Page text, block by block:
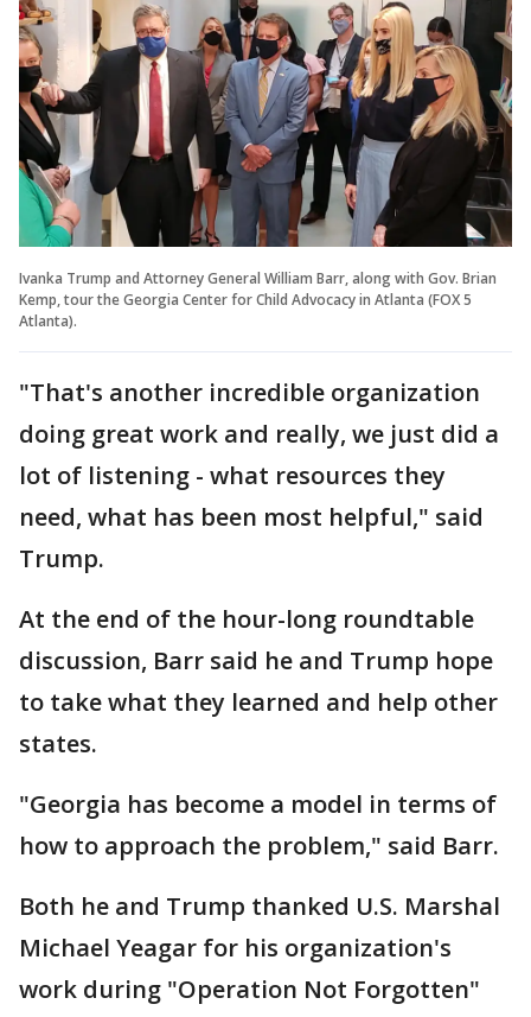
Ivanka Trump and Attorney General William Barr, along with Gov. Brian
Kemp, tour the Georgia Center for Child Advocacy in Atlanta (FOX 5
Atlanta).
"That's another incredible organization
doing great work and really, we just did a
lot of listening - what resources they
need, what has been most helpful," said
Trump.
At the end of the hour-long roundtable
discussion, Barr said he and Trump hope
to take what they learned and help other
states.
"Georgia has become a model in terms of
how to approach the problem," said Barr.
Both he and Trump thanked U.S. Marshal
Michael Yeagar for his organization's
work during "Operation Not Forgotten"